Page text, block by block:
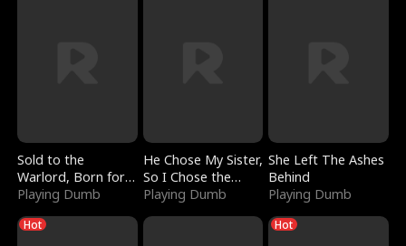
Sold to the
Warlord, Born for
the Sky
Playing Dumb
He Chose My Sister,
So I Chose the
Serpent King
Playing Dumb
She Left The Ashes
Behind
Playing Dumb
Hot Hot